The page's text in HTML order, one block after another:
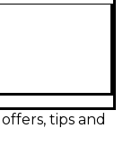
featuring a
Perfect for
vintage vibe
tips and